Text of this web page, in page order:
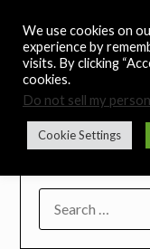
content
We use cookies on
experience by
visits. By clicking
cookies.
Do not sell my
Cookie Settings